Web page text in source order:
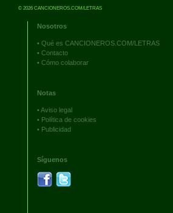
© 2026 CANCIONEROS.COM/LETRAS
Nosotros
• Qué es CANCIONEROS.COM/LETRAS
• Contacto
• Cómo colaborar
Notas
•Aviso legal
• Política de cookies
• Publicidad
Síguenos